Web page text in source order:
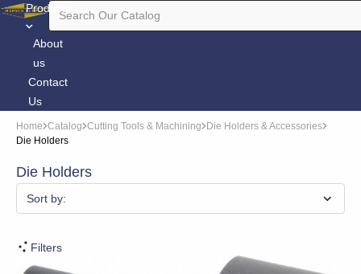
Products
About
us
Contact
Us
Home Catalog Cutting Tools & Machining
Die Holders & Accessories
Die Holders
Die Holders
Sort by:
Filters